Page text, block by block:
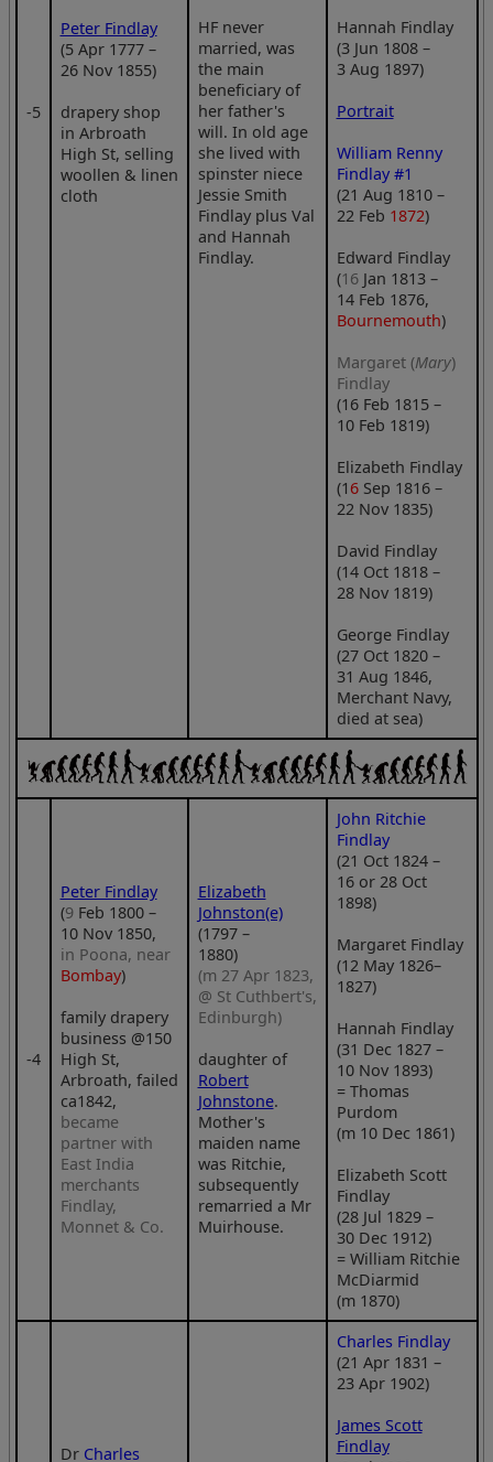
‑5
Peter Findlay
(5 Apr 1777 –
26 Nov 1855)
drapery shop
in Arbroath
High St, selling
woollen & linen
cloth
HF never
married, was
the main
beneficiary of
her father's
will. In old age
she lived with
spinster niece
Jessie Smith
Findlay plus Val
and Hannah
Findlay.
Hannah Findlay
(3 Jun 1808 –
3 Aug 1897)
Portrait
William Renny
Findlay #1
(21 Aug 1810 –
22 Feb 1872)
Edward Findlay
(16Jan 1813 –
14 Feb 1876,
Bournemouth)
Margaret (Mary)
Findlay
(16 Feb 1815 –
10 Feb 1819)
Elizabeth Findlay
(1 6Sep 1816 –
22 Nov 1835)
David Findlay
(14 Oct 1818 –
28 Nov 1819)
George Findlay
(27 Oct 1820 –
31 Aug 1846,
Merchant Navy,
died at sea)
‑4
Peter Findlay
(9Feb 1800 –
10 Nov 1850,
in Poona, near
Bombay)
family drapery
business @150
High St,
Arbroath, failed
ca1842,
became
partner with
East India
merchants
Findlay,
Monnet & Co.
Elizabeth
Johnston(e)
(1797 –
1880)
(m 27 Apr 1823,
@ St Cuthbert's,
Edinburgh)
daughter of
Robert
Johnstone.
Mother's
maiden name
was Ritchie,
subsequently
remarried a Mr
Muirhouse.
John Ritchie
Findlay
(21 Oct 1824 –
16 or 28 Oct
1898)
Margaret Findlay
(12 May 1826–
1827)
Hannah Findlay
(31 Dec 1827 –
10 Nov 1893)
= Thomas
Purdom
(m 10 Dec 1861)
Elizabeth Scott
Findlay
(28 Jul 1829 –
30 Dec 1912)
= William Ritchie
McDiarmid
(m 1870)
Dr Charles
Charles Findlay
(21 Apr 1831 –
23 Apr 1902)
James Scott
Findlay